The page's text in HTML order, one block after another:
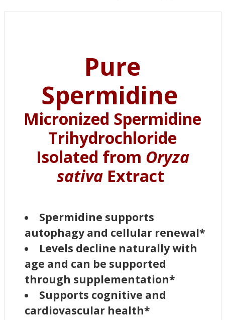
Pure
Spermidine
Micronized Spermidine
Trihydrochloride
Isolated from Oryza
sativa Extract
Spermidine supports
autophagy and cellular renewal*
Levels decline naturally with
age and can be supported
through supplementation*
Supports cognitive and
cardiovascular health*